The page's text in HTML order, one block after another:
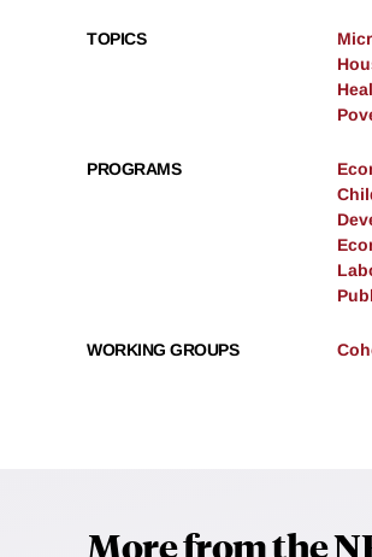
TOPICS
PROGRAMS
WORKING GROUPS
More from the